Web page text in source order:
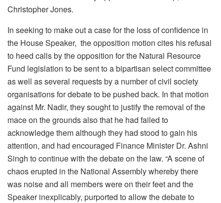
Christopher Jones.
In seeking to make out a case for the loss of confidence in
the House Speaker, the opposition motion cites his refusal
to heed calls by the opposition for the Natural Resource
Fund legislation to be sent to a bipartisan select committee
as well as several requests by a number of civil society
organisations for debate to be pushed back. In that motion
against Mr. Nadir, they sought to justify the removal of the
mace on the grounds also that he had failed to
acknowledge them although they had stood to gain his
attention, and had encouraged Finance Minister Dr. Ashni
Singh to continue with the debate on the law. “A scene of
chaos erupted in the National Assembly whereby there
was noise and all members were on their feet and the
Speaker inexplicably, purported to allow the debate to